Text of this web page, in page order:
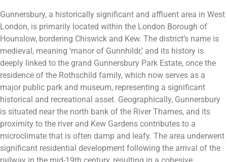
Gunnersbury, a historically significant and affluent area in West
London, is primarily located within the London Borough of
Hounslow, bordering Chiswick and Kew. The district’s name is
medieval, meaning ‘manor of Gunnhildr,’ and its history is
deeply linked to the grand Gunnersbury Park Estate, once the
residence of the Rothschild family, which now serves as a
major public park and museum, representing a significant
historical and recreational asset. Geographically, Gunnersbury
is situated near the north bank of the River Thames, and its
proximity to the river and Kew Gardens contributes to a
microclimate that is often damp and leafy. The area underwent
significant residential development following the arrival of the